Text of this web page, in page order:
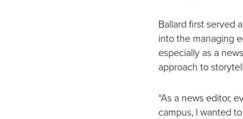
Ballard first served
into the managing
especially as a
approach to
“As a news editor,
campus, I wanted